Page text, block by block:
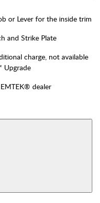
or Lever for the inside trim
and Strike Plate
charge, not available
Upgrade
dealer